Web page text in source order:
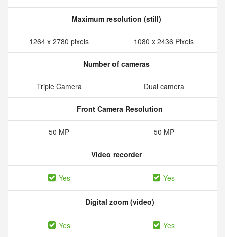
Maximum resolution (still)
1264 x 2780 pixels 1080 x 2436 Pixels
Number of cameras
Triple Camera Dual camera
Front Camera Resolution
50 MP 50 MP
Video recorder
Yes Yes
Digital zoom (video)
Yes Yes